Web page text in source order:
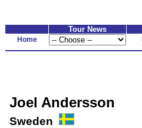
Tour News
Home
Joel Andersson
Sweden